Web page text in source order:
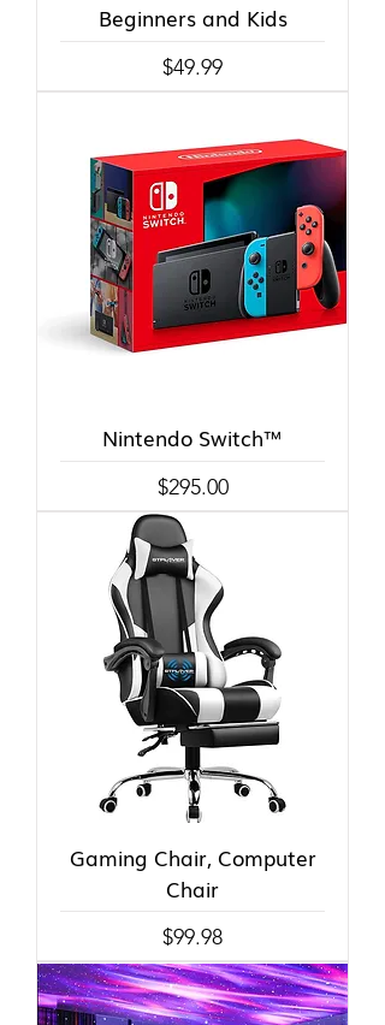
Beginners and Kids
Price
$49.99
Nintendo Switch™
Price
$295.00
Gaming Chair, Computer
Chair
Price
$99.98